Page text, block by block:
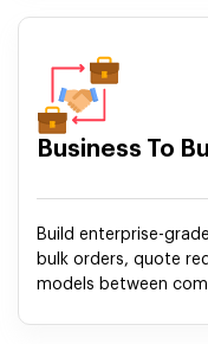
Business To
Build enterprise-
bulk orders, quote
models between